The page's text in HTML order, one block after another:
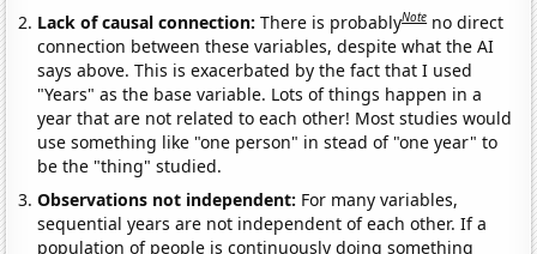
Lack of causal connection:There is probablyNote no direct
connection between these variables, despite what the AI
says above. This is exacerbated by the fact that I used
"Years" as the base variable. Lots of things happen in a
year that are not related to each other! Most studies would
use something like "one person" in stead of "one year" to
be the "thing" studied.
Observations not independent: For many variables,
sequential years are not independent of each other. If a
population of people is continuously doing something